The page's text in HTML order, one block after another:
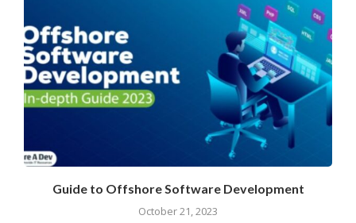
Guide to Offshore Software Development
October 21, 2023